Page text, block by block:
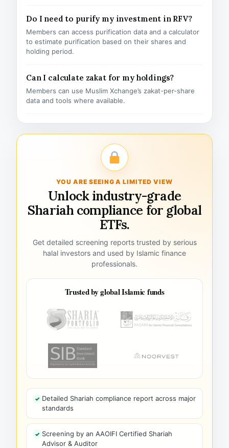
Do I need to purify my investment in RFV?
Members can access purification data and a calculator
to estimate purification based on their shares and
holding period.
Can I calculate zakat for my holdings?
Members can use Muslim Xchange’s zakat-per-share
data and tools where available.
YOU ARE SEEING A LIMITED VIEW
Unlock industry-grade
Shariah compliance for global
ETFs.
Get detailed screening reports trusted by serious
halal investors and used by Islamic finance
professionals.
Trusted by global Islamic funds
Detailed Shariah compliance report across major
standards
Screening by an AAOIFI Certified Shariah
Advisor & Auditor